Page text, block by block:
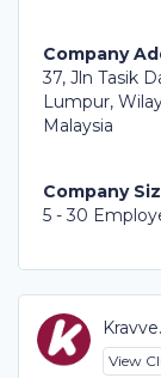
Company
37, Jln Tasik
Lumpur,
Malaysia
Company
5 - 30
View